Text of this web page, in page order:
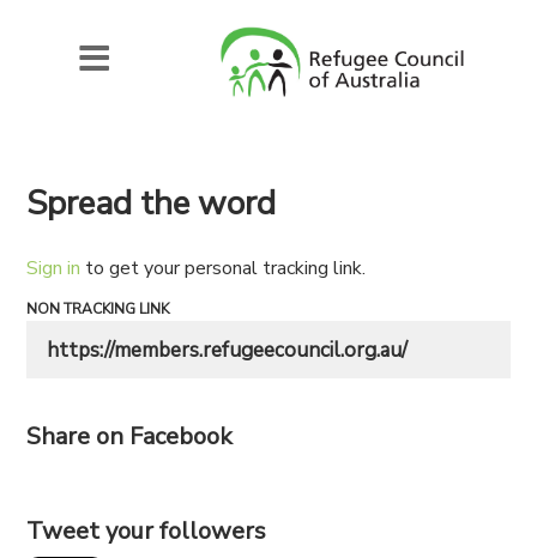
Spread the word
Sign in to get your personal tracking link.
NON TRACKING LINK
Share on Facebook
Tweet your followers